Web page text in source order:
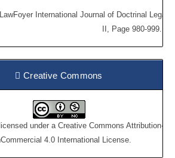
LawFoyer International Journal of Doctrinal Legal
II, Page 980-999.
Creative Commons
under aCreative Commons Attribution-
4.0 International License.